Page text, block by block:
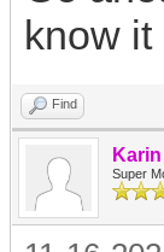
know it
Find
Karin
Super